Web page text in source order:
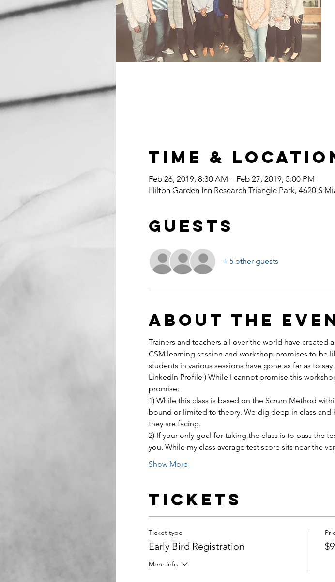
Time &
Feb 26, 2019, 8:30 AM – Feb 27, 2019, 5:00 PM
Hilton Garden Inn Research Triangle Park, 4620 S
Guests
+ 5 other guests
About the
Trainers and teachers all over the world have created
CSM learning session and workshop promises to be
students in various sessions have gone as far as to
LinkedIn Profile ) While I cannot promise this
promise:
1) While this class is based on the Scrum Method
bound or limited to theory. We dig deep in class
they are facing.
2) If your only goal for taking the class is to pass the
you. While my class average test score sits near the
Show More
Tickets
Ticket type
Early Bird Registration
More info